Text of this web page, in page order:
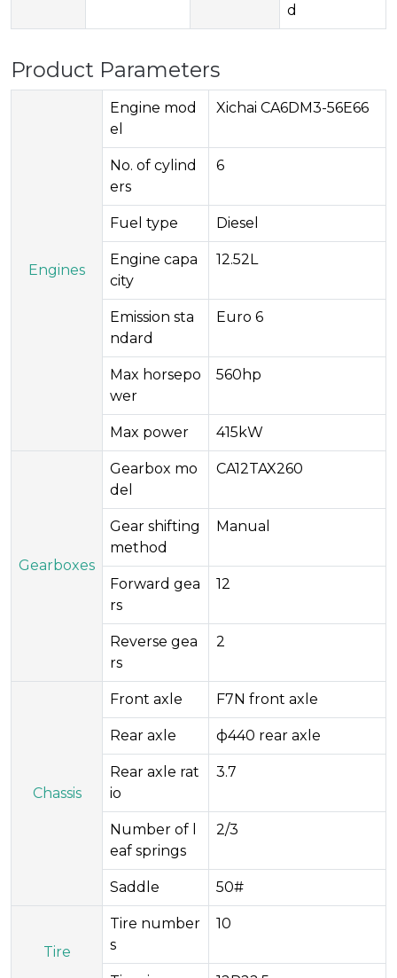
d
Product Parameters
Engines
Engine mod
el
Xichai CA6DM3-56E66
No. of cylind
ers​
6
Fuel type Diesel
Engine capa
city
12.52L
Emission sta
ndard
Euro 6
Max horsepo
wer
560hp
Max power 415kW
Gearboxes
Gearbox mo
del
CA12TAX260
Gear shifting
method
Manual
Forward gea
rs
12
Reverse gea
rs
2
Chassis
Front axle F7N front axle
Rear axle ф440 rear axle
Rear axle rat
io
3.7
Number of l
eaf springs
2/3
Saddle 50#
Tire
Tire number
s
10